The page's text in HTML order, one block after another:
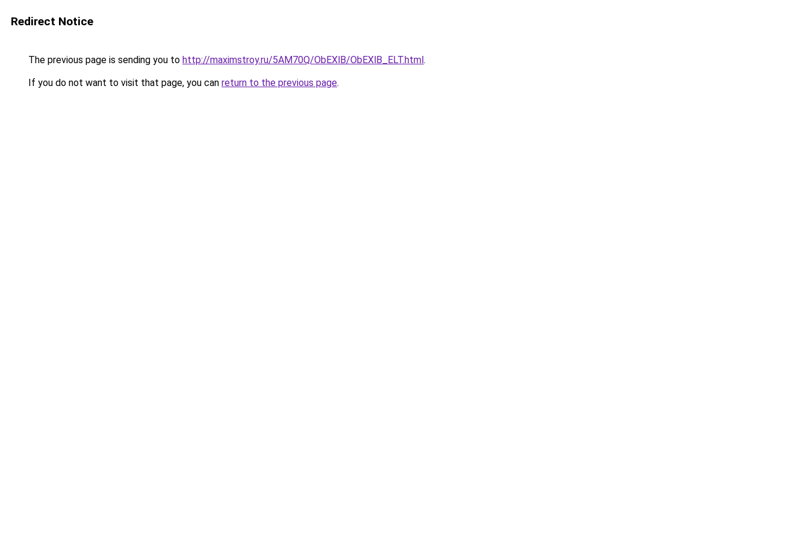
Redirect Notice
The previous page is sending you to http://maximstroy.ru/5AM70Q/ObEXlB/ObEXlB_ELT.html.
If you do not want to visit that page, you can return to the previous page.